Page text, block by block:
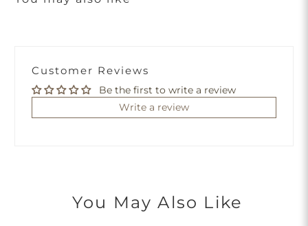
Customer Reviews
Be the first to write a review
Write a review
You May Also Like